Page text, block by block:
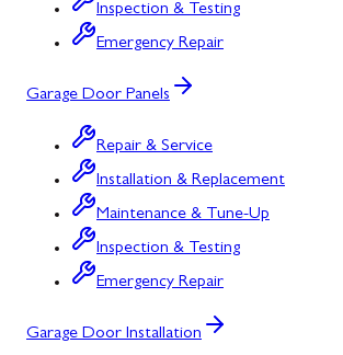
Inspection & Testing
Emergency Repair
Garage Door Panels
Repair & Service
Installation & Replacement
Maintenance & Tune-Up
Inspection & Testing
Emergency Repair
Garage Door Installation